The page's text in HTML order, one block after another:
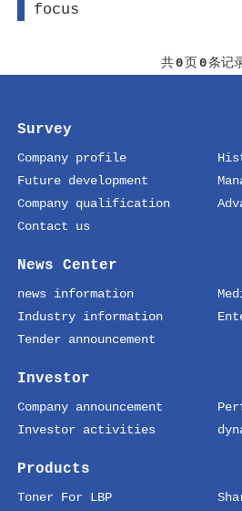
focus
共0页0条记
Survey
Company profile
Future development
Company qualification
Contact us
News Center
news information
Industry information
Tender announcement
Investor
Company announcement
Investor activities
Products
Toner For LBP